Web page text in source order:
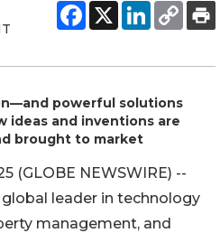
powerful solutions
ideas and inventions are
brought to market
(GLOBE NEWSWIRE) --
leader in technology
management, and